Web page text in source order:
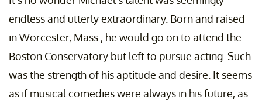
endless and utterly extraordinary. Born and raised
in Worcester, Mass., he would go on to attend the
Boston Conservatory but left to pursue acting. Such
was the strength of his aptitude and desire. It seems
as if musical comedies were always in his future, as